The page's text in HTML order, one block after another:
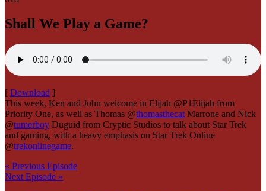
Shall We Play a Game?
[ Download ]
This week, Ken and John welcome in Elijah @P1Elijah from
Priority One, as well as Thomas @thomasthecat Marrone and Nick
@tumerboy Duguid from Cryptic Studios to talk about Star Trek
and gaming, with a heavy emphasis on Star Trek Online
@trekonlinegame.
« Previous Episode
Next Episode »